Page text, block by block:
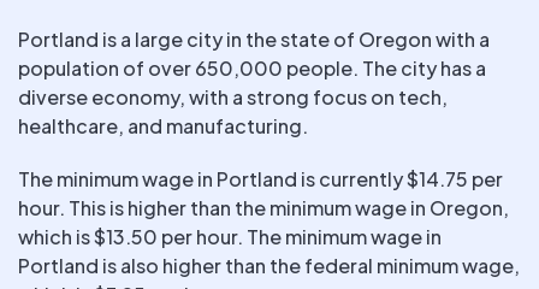
Portland is a large city in the state of Oregon with a
population of over 650,000 people. The city has a
diverse economy, with a strong focus on tech,
healthcare, and manufacturing.
The minimum wage in Portland is currently $14.75 per
hour. This is higher than the minimum wage in Oregon,
which is $13.50 per hour. The minimum wage in
Portland is also higher than the federal minimum wage,